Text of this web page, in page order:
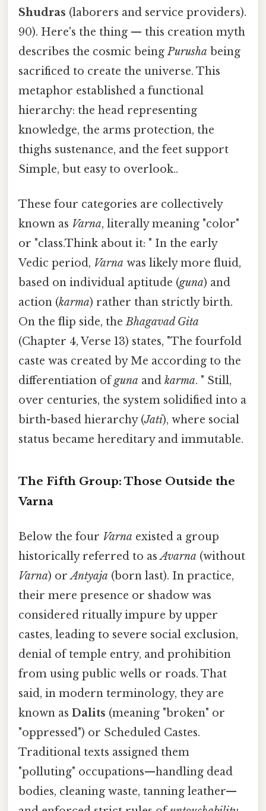
Shudras (laborers and service providers).
90). Here's the thing — this creation myth
describes the cosmic beingPurusha being
sacrificed to create the universe. This
metaphor established a functional
hierarchy: the head representing
knowledge, the arms protection, the
thighs sustenance, and the feet support
Simple, but easy to overlook..
These four categories are collectively
known as Varna, literally meaning "color"
or "class.Think about it: " In the early
Vedic period, Varna was likely more fluid,
based on individual aptitude (guna) and
action (karma) rather than strictly birth.
On the flip side, theBhagavad Gita
(Chapter 4, Verse 13) states, "The fourfold
caste was created by Me according to the
differentiation ofguna and karma. " Still,
over centuries, the system solidified into a
birth-based hierarchy (Jati), where social
status became hereditary and immutable.
The Fifth Group: Those Outside the
Varna
Below the four Varna existed a group
historically referred to asAvarna (without
Varna) orAntyaja (born last). In practice,
their mere presence or shadow was
considered ritually impure by upper
castes, leading to severe social exclusion,
denial of temple entry, and prohibition
from using public wells or roads. That
said, in modern terminology, they are
known as Dalits (meaning "broken" or
"oppressed") or Scheduled Castes.
Traditional texts assigned them
"polluting" occupations—handling dead
bodies, cleaning waste, tanning leather—